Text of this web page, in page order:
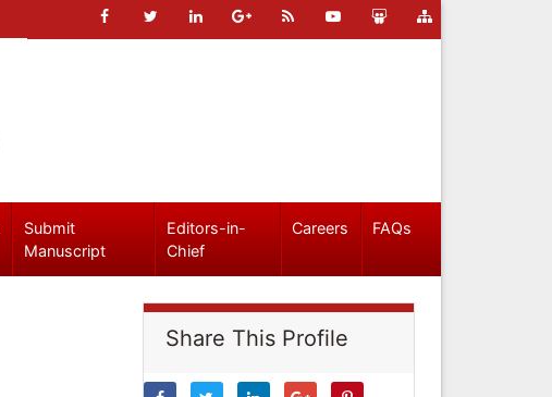
Submit
Manuscript
Editors-in-
Chief
Careers FAQs
Share This Profile